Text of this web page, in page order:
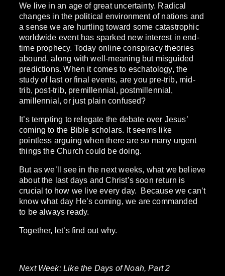
We live in an age of great uncertainty. Radical
changes in the political environment of nations and
a sense we are hurtling toward some catastrophic
worldwide event has sparked new interest in end-
time prophecy. Today online conspiracy theories
abound, along with well-meaning but misguided
predictions. When it comes to eschatology, the
study of last or final events, are you pre-trib, mid-
trib, post-trib, premillennial, postmillennial,
amillennial, or just plain confused?
It’s tempting to relegate the debate over Jesus’
coming to the Bible scholars. It seems like
pointless arguing when there are so many urgent
things the Church could be doing.
But as we’ll see in the next weeks, what we believe
about the last days and Christ’s soon return is
crucial to how we live every day. Because we can’t
know what day He’s coming, we are commanded
to be always ready.
Together, let’s find out why.
Next Week: Like the Days of Noah, Part 2